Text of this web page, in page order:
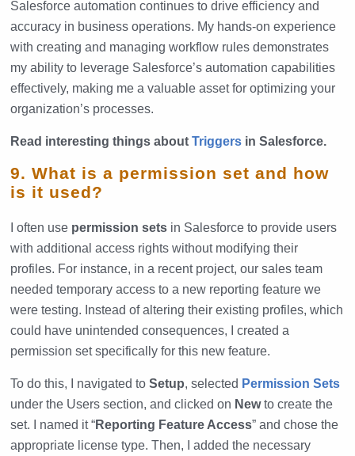
Salesforce automation continues to drive efficiency and
accuracy in business operations. My hands-on experience
with creating and managing workflow rules demonstrates
my ability to leverage Salesforce’s automation capabilities
effectively, making me a valuable asset for optimizing your
organization’s processes.
Read interesting things aboutTriggers in Salesforce.
9. What is a permission set and how
is it used?
I often use permission sets in Salesforce to provide users
with additional access rights without modifying their
profiles. For instance, in a recent project, our sales team
needed temporary access to a new reporting feature we
were testing. Instead of altering their existing profiles, which
could have unintended consequences, I created a
permission set specifically for this new feature.
To do this, I navigated toSetup, selected Permission Sets
under the Users section, and clicked on Newto create the
set. I named it “Reporting Feature Access” and chose the
appropriate license type. Then, I added the necessary